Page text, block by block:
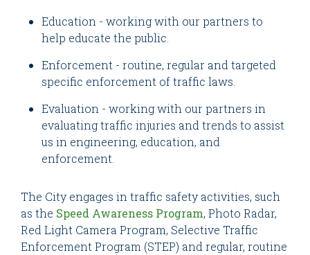
Education - working with our partners to
help educate the public.
Enforcement - routine, regular and targeted
specific enforcement of traffic laws.
Evaluation - working with our partners in
evaluating traffic injuries and trends to assist
us in engineering, education, and
enforcement.
The City engages in traffic safety activities, such
as the Speed Awareness Program, Photo Radar,
Red Light Camera Program, Selective Traffic
Enforcement Program (STEP) and regular, routine